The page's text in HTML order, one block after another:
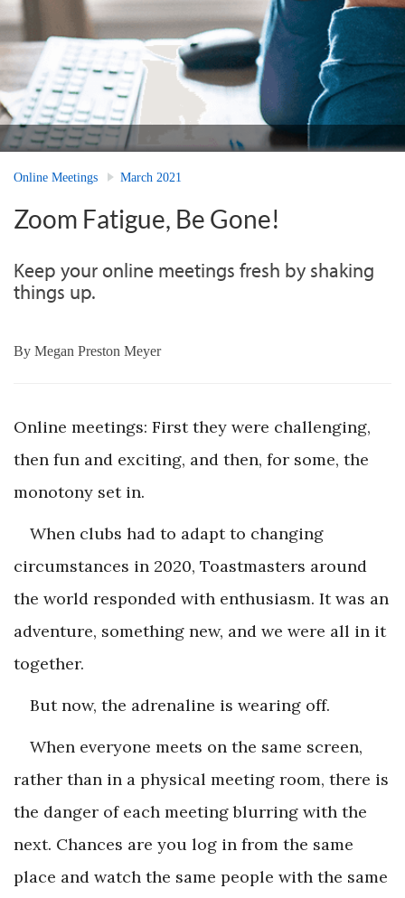
Online Meetings March 2021
Zoom Fatigue, Be Gone!
Keep your online meetings fresh by shaking
things up.
By Megan Preston Meyer
Online meetings: First they were challenging,
then fun and exciting, and then, for some, the
monotony set in.
When clubs had to adapt to changing
circumstances in 2020, Toastmasters around
the world responded with enthusiasm. It was an
adventure, something new, and we were all in it
together.
But now, the adrenaline is wearing off.
When everyone meets on the same screen,
rather than in a physical meeting room, there is
the danger of each meeting blurring with the
next. Chances are you log in from the same
place and watch the same people with the same